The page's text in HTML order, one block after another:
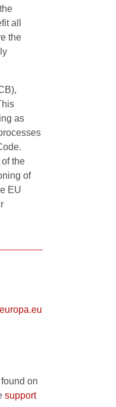
all
the
as
the
of
EU
on
support